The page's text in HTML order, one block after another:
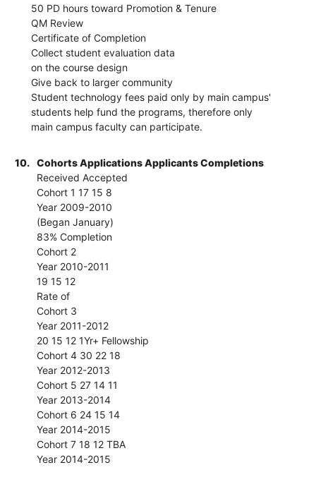
50 PD hours toward Promotion & Tenure
QM Review
Certificate of Completion
Collect student evaluation data
on the course design
Give back to larger community
Student technology fees paid only by main campus'
students help fund the programs, therefore only
main campus faculty can participate.
10.
Cohorts Applications Applicants Completions
Received Accepted
Cohort 1 17 15 8
Year 2009-2010
(Began January)
83% Completion
Cohort 2
Year 2010-2011
19 15 12
Rate of
Cohort 3
Year 2011-2012
20 15 12 1Yr+ Fellowship
Cohort 4 30 22 18
Year 2012-2013
Cohort 5 27 14 11
Year 2013-2014
Cohort 6 24 15 14
Year 2014-2015
Cohort 7 18 12 TBA
Year 2014-2015